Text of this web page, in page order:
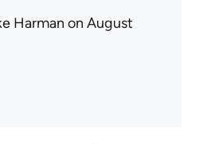
Harman on August